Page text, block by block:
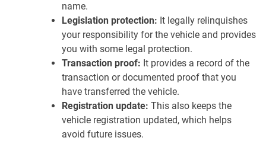
name.
Legislation protection: It legally relinquishes
your responsibility for the vehicle and provides
you with some legal protection.
Transaction proof: It provides a record of the
transaction or documented proof that you
have transferred the vehicle.
Registration update: This also keeps the
vehicle registration updated, which helps
avoid future issues.